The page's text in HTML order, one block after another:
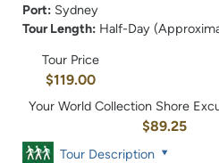
Port: Sydney
Tour Length: Half-Day
Tour Price
$119.00
Your World Collection Shore
$89.25
Tour Description